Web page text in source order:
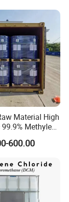
Material High
Methylene
600.00